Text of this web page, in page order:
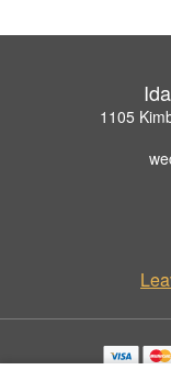
1105